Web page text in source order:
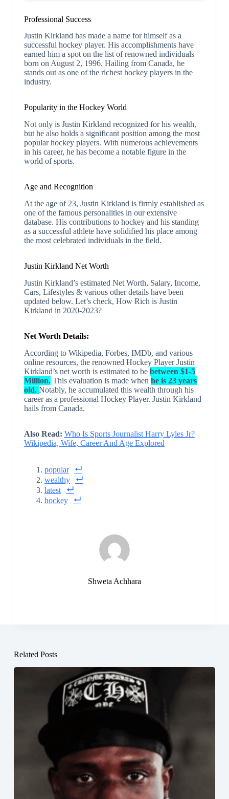
Professional Success
Justin Kirkland has made a name for himself as a
successful hockey player. His accomplishments have
earned him a spot on the list of renowned individuals
born on August 2, 1996. Hailing from Canada, he
stands out as one of the richest hockey players in the
industry.
Popularity in the Hockey World
Not only is Justin Kirkland recognized for his wealth,
but he also holds a significant position among the most
popular hockey players. With numerous achievements
in his career, he has become a notable figure in the
world of sports.
Age and Recognition
At the age of 23, Justin Kirkland is firmly established as
one of the famous personalities in our extensive
database. His contributions to hockey and his standing
as a successful athlete have solidified his place among
the most celebrated individuals in the field.
Justin Kirkland Net Worth
Justin Kirkland’s estimated Net Worth, Salary, Income,
Cars, Lifestyles & various other details have been
updated below. Let’s check, How Rich is Justin
Kirkland in 2020-2023?
Net Worth Details:
According to Wikipedia, Forbes, IMDb, and various
online resources, the renowned Hockey Player Justin
Kirkland’s net worth is estimated to be between $1-5
Million.This evaluation is made when he is 23 years
old. Notably, he accumulated this wealth through his
career as a professional Hockey Player. Justin Kirkland
hails from Canada.
Also Read: Who Is Sports Journalist Harry Lyles Jr?
Wikipedia, Wife, Career And Age Explored
popular
wealthy
latest
hockey
Shweta Achhara
Related Posts